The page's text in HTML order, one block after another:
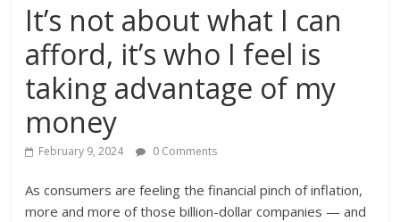
It’s not about what I can
afford, it’s who I feel is
taking advantage of my
money
February 9, 2024 0 Comments
As consumers are feeling the financial pinch of inflation,
more and more of those billion-dollar companies — and